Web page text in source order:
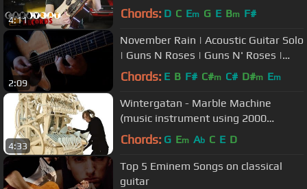
4:11 Chords: D C Em G E Bm F#
2:09
November Rain | Acoustic Guitar Solo
| Guns N Roses | Guns N' Roses |
Classical Guitar | NBN Guitar
Chords: E B F# C#m C# D#m Em
4:33
Wintergatan - Marble Machine
(music instrument using 2000
marbles)
Chords: G Em Ab C E D
Top 5 Eminem Songs on classical
guitar